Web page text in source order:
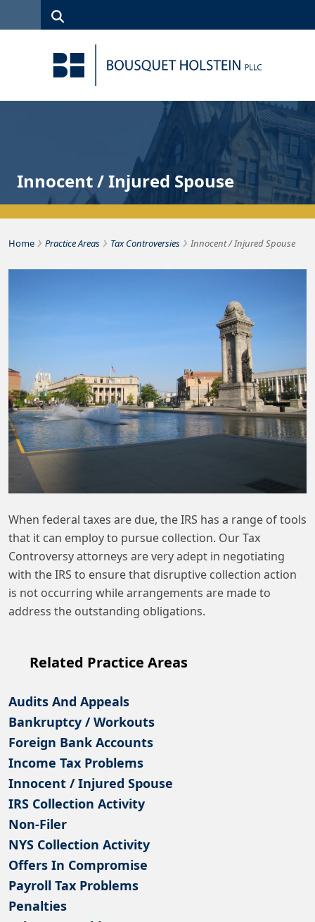
Skip to Content
Search
(315)
422-1500
Services
Us
Search
Innocent / Injured Spouse
HomeBousquet Holstein PLLC
› Practice Areas › Tax Controversies › Innocent / Injured Spouse
When federal taxes are due, the IRS has a range of tools
that it can employ to pursue collection. Our Tax
Controversy attorneys are very adept in negotiating
with the IRS to ensure that disruptive collection action
is not occurring while arrangements are made to
address the outstanding obligations.
Related Practice Areas
Audits And Appeals
Bankruptcy / Workouts
Foreign Bank Accounts
Income Tax Problems
Innocent / Injured Spouse
IRS Collection Activity
Non-Filer
NYS Collection Activity
Offers In Compromise
Payroll Tax Problems
Penalties